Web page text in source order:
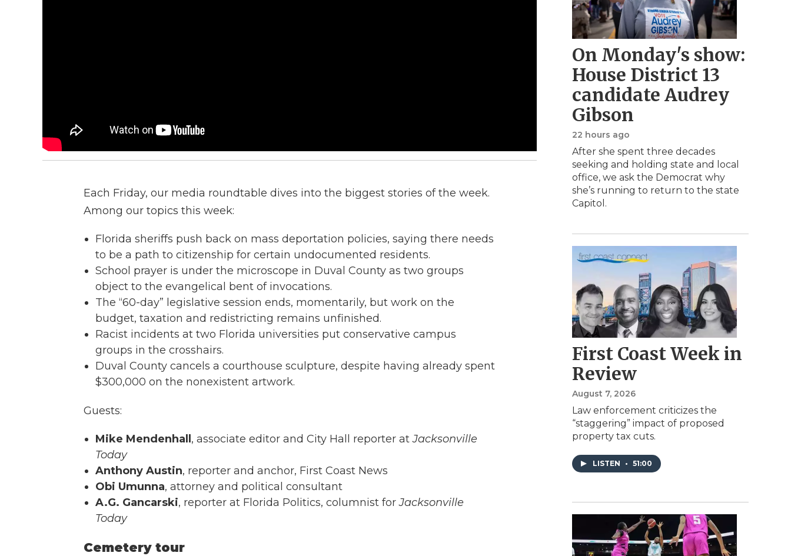
Each Friday, our media roundtable dives into the biggest stories of the week.
Among our topics this week:
Florida sheriffs push back on mass deportation policies, saying there needs
to be a path to citizenship for certain undocumented residents.
School prayer is under the microscope in Duval County as two groups
object to the evangelical bent of invocations.
The “60-day” legislative session ends, momentarily, but work on the
budget, taxation and redistricting remains unfinished.
Racist incidents at two Florida universities put conservative campus
groups in the crosshairs.
Duval County cancels a courthouse sculpture, despite having already spent
$300,000 on the nonexistent artwork.
Guests:
Mike Mendenhall, associate editor and City Hall reporter atJacksonville
Today
Anthony Austin, reporter and anchor, First Coast News
Obi Umunna, attorney and political consultant
A.G. Gancarski, reporter at Florida Politics, columnist forJacksonville
Today
Cemetery tour
On Monday's show:
House District 13
candidate Audrey
Gibson
22 hours ago
After she spent three decades
seeking and holding state and local
office, we ask the Democrat why
she’s running to return to the state
Capitol.
First Coast Week in
Review
August 7, 2026
Law enforcement criticizes the
“staggering” impact of proposed
property tax cuts.
LISTEN • 51:00